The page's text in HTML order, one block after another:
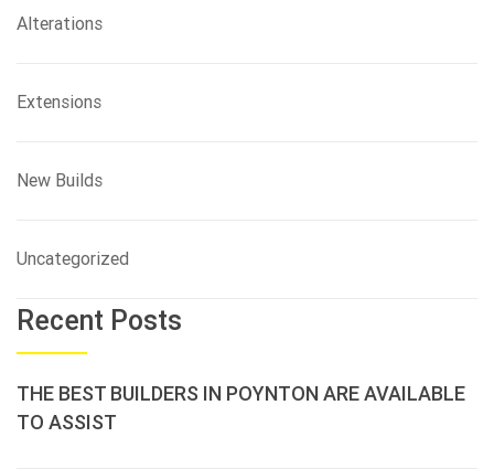
Alterations
Extensions
New Builds
Uncategorized
Recent Posts
THE BEST BUILDERS IN POYNTON ARE AVAILABLE
TO ASSIST